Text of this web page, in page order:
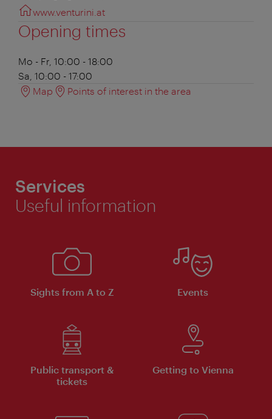
www.venturini.at
Opening times
Mo - Fr, 10:00 - 18:00
Sa, 10:00 - 17:00
Map
Points of interest in the area
Services
Useful information
Sights from A to Z Events
Public transport &
tickets
Getting to Vienna